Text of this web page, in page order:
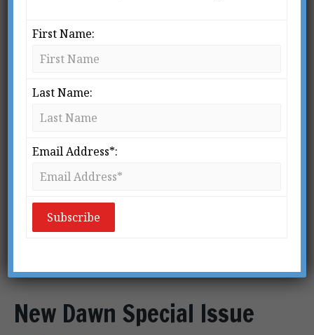
New Dawn Special Issue
First Name:
Last Name:
Email Address*: